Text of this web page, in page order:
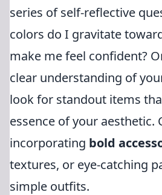
series of self-reflective
colors do I gravitate
make me feel confident?
clear understanding of
look for standout items
essence of your aesthetic.
incorporating bold
textures, or eye-catching
simple outfits.